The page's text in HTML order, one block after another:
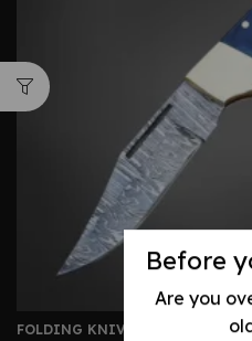
Before
Are you
FOLDING KNIVES